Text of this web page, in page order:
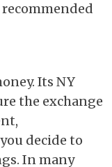
Its NY
the exchange
decide to
In many